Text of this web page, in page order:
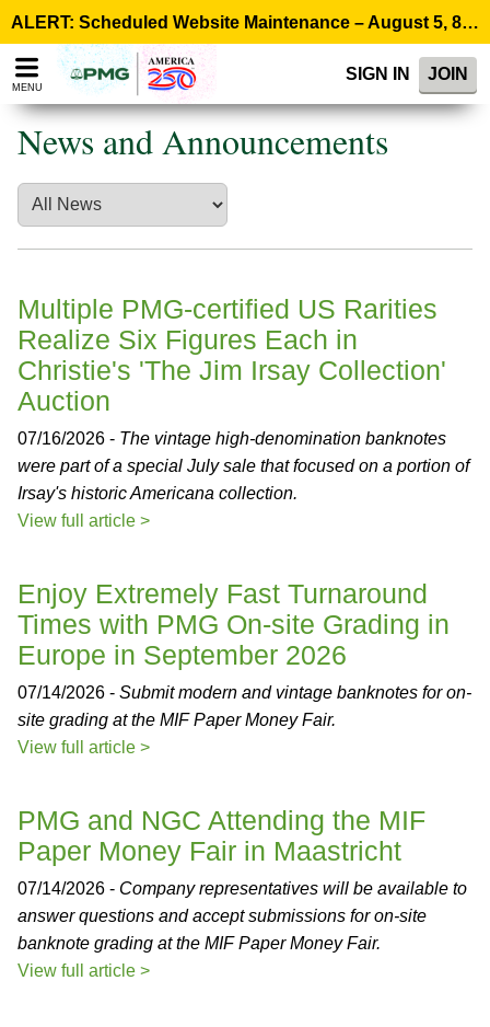
note:
This
website
accessibility
ALERT: Scheduled Website Maintenance – August 5, 8:00 p.m. ET >
MENU
SIGN IN JOIN
News and Announcements
Multiple PMG-certified US Rarities
Realize Six Figures Each in
Christie's 'The Jim Irsay Collection'
Auction
07/16/2026 - The vintage high-denomination banknotes
were part of a special July sale that focused on a portion of
Irsay's historic Americana collection.
View full article >
Enjoy Extremely Fast Turnaround
Times with PMG On-site Grading in
Europe in September 2026
07/14/2026 - Submit modern and vintage banknotes for on-
site grading at the MIF Paper Money Fair.
View full article >
PMG and NGC Attending the MIF
Paper Money Fair in Maastricht
07/14/2026 - Company representatives will be available to
answer questions and accept submissions for on-site
banknote grading at the MIF Paper Money Fair.
View full article >